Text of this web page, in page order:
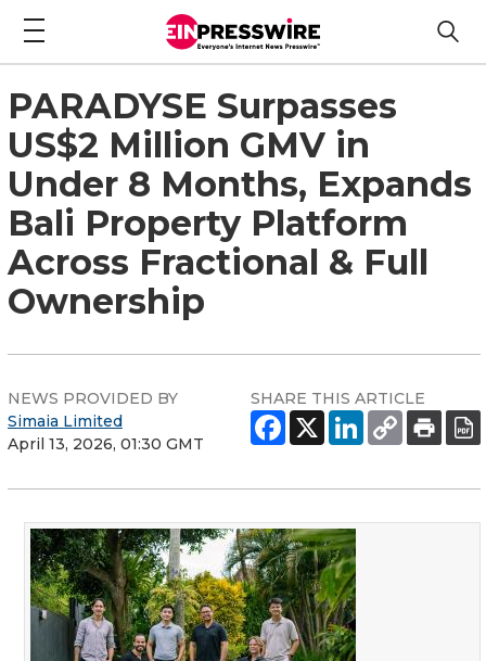
PARADYSE Surpasses
US$2 Million GMV in
Under 8 Months, Expands
Bali Property Platform
Across Fractional & Full
Ownership
NEWS PROVIDED BY
Simaia Limited
April 13, 2026, 01:30 GMT
SHARE THIS ARTICLE